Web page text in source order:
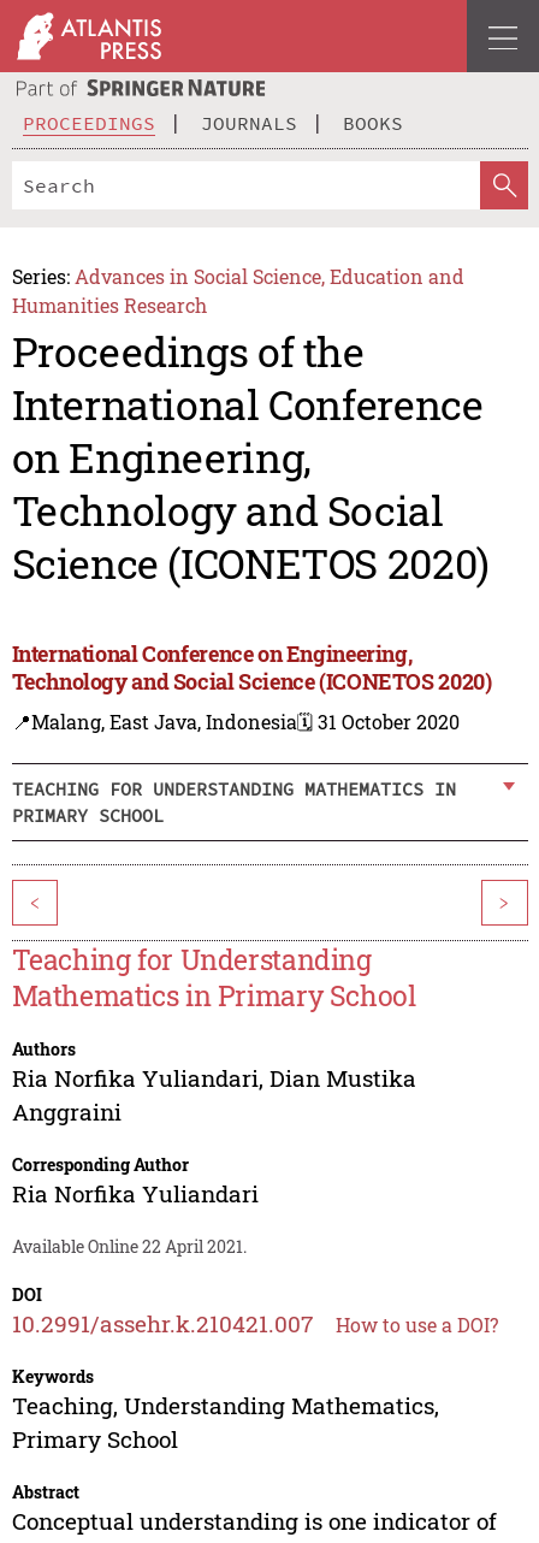
PROCEEDINGS JOURNALS BOOKS
Series: Advances in Social Science, Education and
Humanities Research
Proceedings of the
International Conference
on Engineering,
Technology and Social
Science (ICONETOS 2020)
International Conference on Engineering,
Technology and Social Science (ICONETOS 2020)
📍Malang, East Java, Indonesia🗓️ 31 October 2020
TEACHING FOR UNDERSTANDING MATHEMATICS IN
PRIMARY SCHOOL
< >
Teaching for Understanding
Mathematics in Primary School
Authors
Ria Norfika Yuliandari, Dian Mustika
Anggraini
Corresponding Author
Ria Norfika Yuliandari
Available Online 22 April 2021.
DOI
10.2991/assehr.k.210421.007 How to use a DOI?
Keywords
Teaching, Understanding Mathematics,
Primary School
Abstract
Conceptual understanding is one indicator of